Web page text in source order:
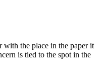
with the place in the paper it
is tied to the spot in the